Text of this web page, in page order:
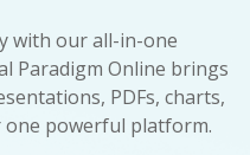
with our all-in-one
Paradigm Online brings
PDFs, charts,
powerful platform.